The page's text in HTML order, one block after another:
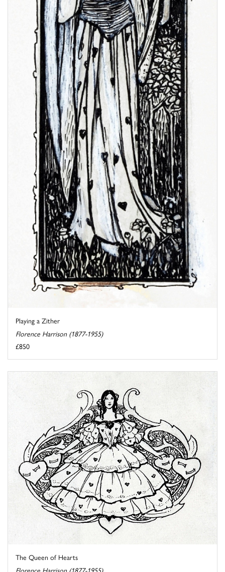
Playing a Zither
Florence Harrison (1877-1955)
£850
The Queen of Hearts
Florence Harrison (1877-1955)